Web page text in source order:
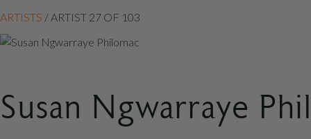
Artist
context
navigation
ARTISTS / ARTIST 27 OF 103
Susan Ngwarraye